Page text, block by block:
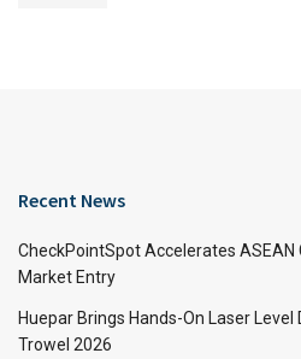
Recent News
CheckPointSpot Accelerates
Market Entry
Huepar Brings Hands-On Laser
Trowel 2026